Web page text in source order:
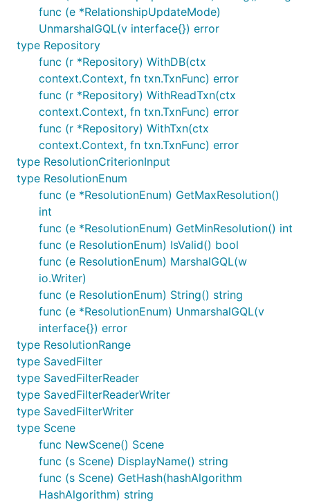
func (e *RelationshipUpdateMode)
UnmarshalGQL(v interface{}) error
type Repository
func (r *Repository) WithDB(ctx
context.Context, fn txn.TxnFunc) error
func (r *Repository) WithReadTxn(ctx
context.Context, fn txn.TxnFunc) error
func (r *Repository) WithTxn(ctx
context.Context, fn txn.TxnFunc) error
type ResolutionCriterionInput
type ResolutionEnum
func (e *ResolutionEnum) GetMaxResolution()
int
func (e *ResolutionEnum) GetMinResolution() int
func (e ResolutionEnum) IsValid() bool
func (e ResolutionEnum) MarshalGQL(w
io.Writer)
func (e ResolutionEnum) String() string
func (e *ResolutionEnum) UnmarshalGQL(v
interface{}) error
type ResolutionRange
type SavedFilter
type SavedFilterReader
type SavedFilterReaderWriter
type SavedFilterWriter
type Scene
func NewScene() Scene
func (s Scene) DisplayName() string
func (s Scene) GetHash(hashAlgorithm
HashAlgorithm) string